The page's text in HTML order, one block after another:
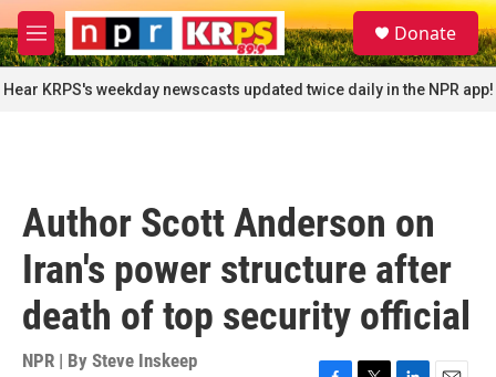
Skip to main content
M
e
n
u
S
e
a
r
c
Donate
Hear KRPS's weekday newscasts updated twice daily in the NPR app!
Author Scott Anderson on
Iran's power structure after
death of top security official
NPR | By Steve Inskeep